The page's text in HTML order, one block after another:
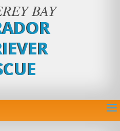
BAY